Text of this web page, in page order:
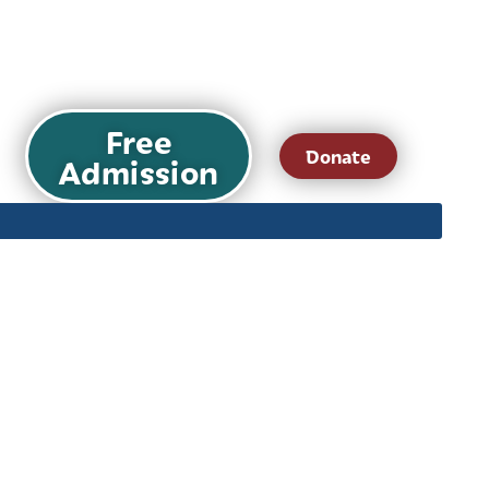
Free
Admission Donate